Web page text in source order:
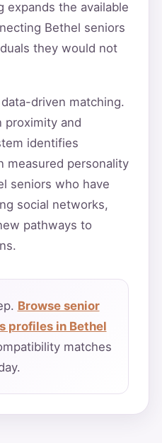
expands the available
Bethel seniors
they would not
driven matching.
proximity and
identifies
measured personality
seniors who have
social networks,
pathways to
Browse senior
profiles in Bethel
matches